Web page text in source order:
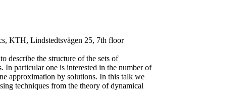
KTH, Lindstedtsvägen 25, 7th floor
describe the structure of the sets of
particular one is interested in the number of
approximation by solutions. In this talk we
techniques from the theory of dynamical